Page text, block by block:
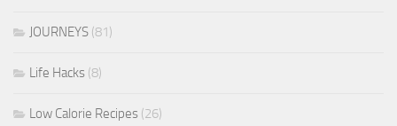
JOURNEYS (81)
Life Hacks (8)
Low Calorie Recipes (26)